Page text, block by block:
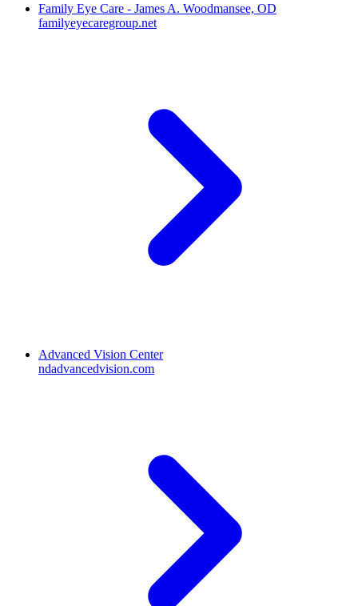
Family Eye Care - James A. Woodmansee, OD
familyeyecaregroup.net
Advanced Vision Center
ndadvancedvision.com